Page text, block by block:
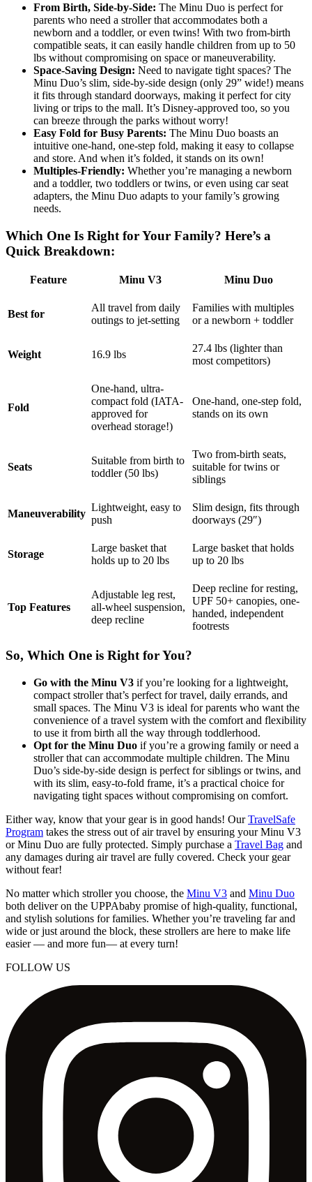
From Birth, Side-by-Side: The Minu Duo is perfect for
parents who need a stroller that accommodates both a
newborn and a toddler, or even twins! With two from-birth
compatible seats, it can easily handle children from up to 50
lbs without compromising on space or maneuverability.
Space-Saving Design: Need to navigate tight spaces? The
Minu Duo’s slim, side-by-side design (only 29” wide!) means
it fits through standard doorways, making it perfect for city
living or trips to the mall. It’s Disney-approved too, so you
can breeze through the parks without worry!
Easy Fold for Busy Parents: The Minu Duo boasts an
intuitive one-hand, one-step fold, making it easy to collapse
and store. And when it’s folded, it stands on its own!
Multiples-Friendly: Whether you’re managing a newborn
and a toddler, two toddlers or twins, or even using car seat
adapters, the Minu Duo adapts to your family’s growing
needs.
Which One Is Right for Your Family? Here’s a
Quick Breakdown:
Feature Minu V3 Minu Duo
Best for
All travel from daily
outings to jet-setting
Families with multiples
or a newborn + toddler
Weight 16.9 lbs
27.4 lbs (lighter than
most competitors)
Fold
One-hand, ultra-
compact fold (IATA-
approved for
overhead storage!)
One-hand, one-step fold,
stands on its own
Seats
Suitable from birth to
toddler (50 lbs)
Two from-birth seats,
suitable for twins or
siblings
Maneuverability
Lightweight, easy to
push
Slim design, fits through
doorways (29″)
Storage
Large basket that
holds up to 20 lbs
Large basket that holds
up to 20 lbs
Top Features
Adjustable leg rest,
all-wheel suspension,
deep recline
Deep recline for resting,
UPF 50+ canopies, one-
handed, independent
footrests
So, Which One is Right for You?
Go with the Minu V3 if you’re looking for a lightweight,
compact stroller that’s perfect for travel, daily errands, and
small spaces. The Minu V3 is ideal for parents who want the
convenience of a travel system with the comfort and flexibility
to use it from birth all the way through toddlerhood.
Opt for the Minu Duo if you’re a growing family or need a
stroller that can accommodate multiple children. The Minu
Duo’s side-by-side design is perfect for siblings or twins, and
with its slim, easy-to-fold frame, it’s a practical choice for
navigating tight spaces without compromising on comfort.
Either way, know that your gear is in good hands! OurTravelSafe
Program takes the stress out of air travel by ensuring your Minu V3
or Minu Duo are fully protected. Simply purchase a Travel Bag and
any damages during air travel are fully covered. Check your gear
without fear!
No matter which stroller you choose, the Minu V3 and Minu Duo
both deliver on the UPPAbaby promise of high-quality, functional,
and stylish solutions for families. Whether you’re traveling far and
wide or just around the block, these strollers are here to make life
easier — and more fun— at every turn!
FOLLOW US